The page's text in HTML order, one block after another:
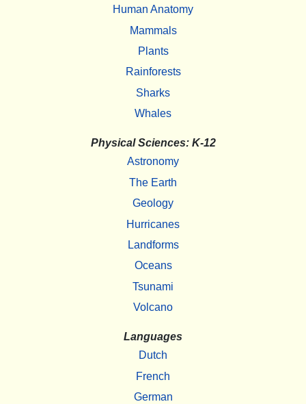
Human Anatomy
Mammals
Plants
Rainforests
Sharks
Whales
Physical Sciences: K-12
Astronomy
The Earth
Geology
Hurricanes
Landforms
Oceans
Tsunami
Volcano
Languages
Dutch
French
German